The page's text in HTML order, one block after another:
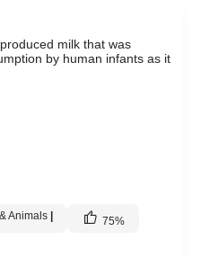
milk that was
by human infants as it
Animals 75%